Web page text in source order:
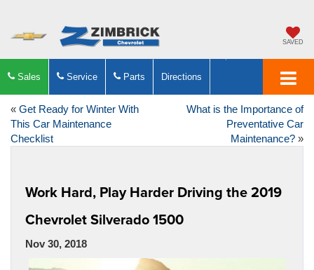
SAVED
Sales Service Parts Directions
« Get Ready for Winter With
This Car Maintenance
Checklist
What is the Importance of
Preventative Car
Maintenance? »
Work Hard, Play Harder Driving the 2019
Chevrolet Silverado 1500
Nov 30, 2018